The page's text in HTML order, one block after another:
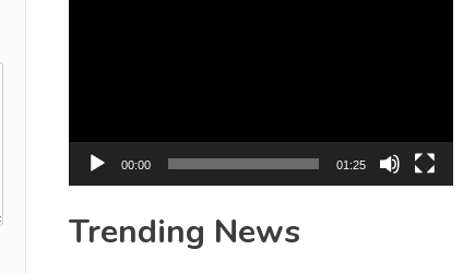
00:00 01:25
Trending News